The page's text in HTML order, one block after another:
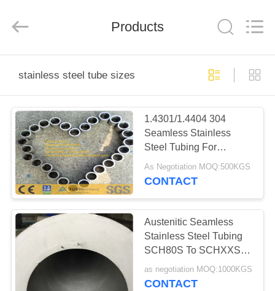
PRODUCTS
ABOUT
US
FACTORY
TOUR
QUALITY
CONTROL
Rights
Products
stainless steel tube sizes
1.4301/1.4404 304
Seamless Stainless
Steel Tubing For
Chemical Fiber Industry
As Negotiation MOQ:500KGS
CONTACT
Austenitic Seamless
Stainless Steel Tubing
SCH80S To SCHXXS
Heavy Wall Thickness
as negotiation MOQ:1000KGS
CONTACT